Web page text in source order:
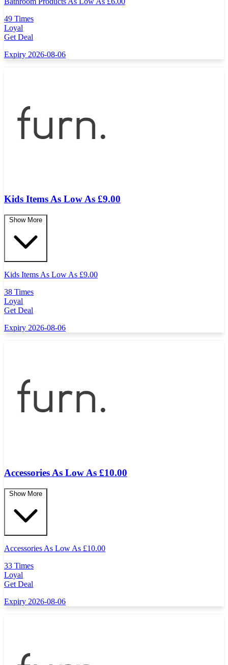
49 Times
Loyal
Get Deal
Expiry 2026-08-06
Kids Items As Low As £9.00
Show More
Kids Items As Low As £9.00
38 Times
Loyal
Get Deal
Expiry 2026-08-06
Accessories As Low As £10.00
Show More
Accessories As Low As £10.00
33 Times
Loyal
Get Deal
Expiry 2026-08-06